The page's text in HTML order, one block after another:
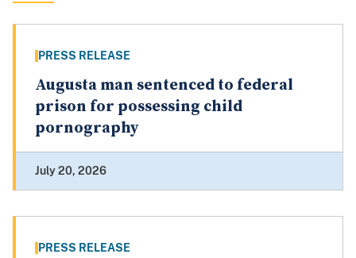
PRESS RELEASE
Augusta man sentenced to federal
prison for possessing child
pornography
July 20, 2026
PRESS RELEASE